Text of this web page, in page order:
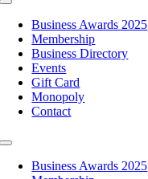
Toggle
NavigationBusiness Awards 2025
Membership
Business Directory
Events
Gift Card
Monopoly
Contact
Toggle
NavigationBusiness Awards 2025